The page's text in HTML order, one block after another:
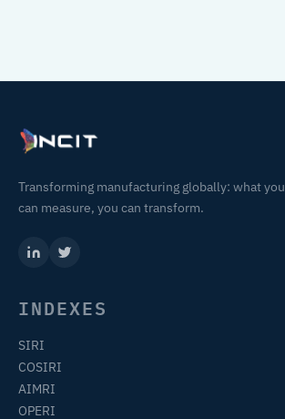
Transforming manufacturing globally: what you
can measure, you can transform.
INDEXES
SIRI
COSIRI
AIMRI
OPERI